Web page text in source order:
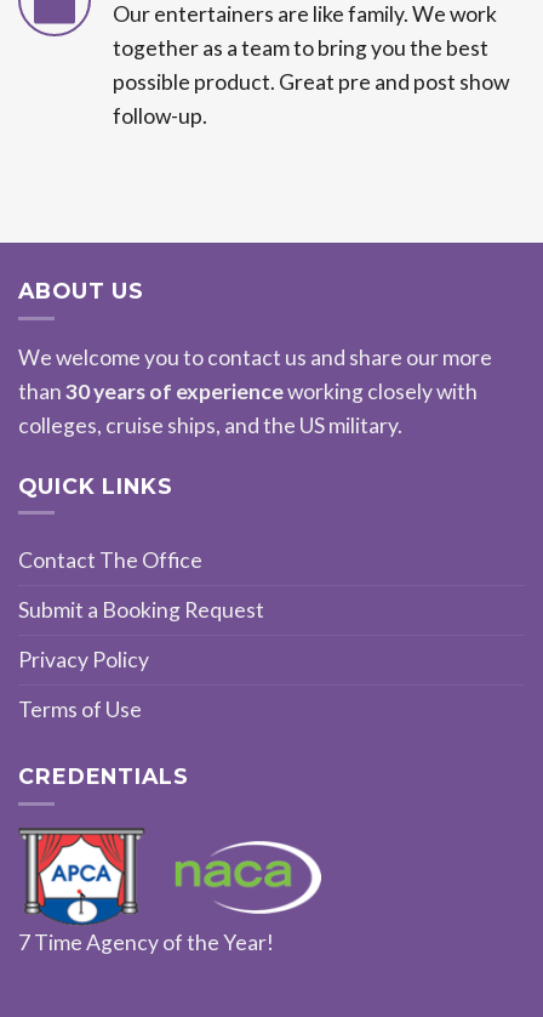
Our entertainers are like family. We work
together as a team to bring you the best
possible product. Great pre and post show
follow-up.
ABOUT US
We welcome you to contact us and share our more
than30 years of experienceworking closely with
colleges, cruise ships, and the US military.
QUICK LINKS
Contact The Office
Submit a Booking Request
Privacy Policy
Terms of Use
CREDENTIALS
7 Time Agency of the Year!